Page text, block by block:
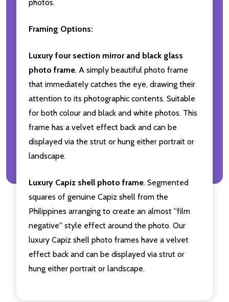
photos.
Framing Options:
Luxury four section mirror and black glass
photo frame. A simply beautiful photo frame
that immediately catches the eye, drawing their
attention to its photographic contents. Suitable
for both colour and black and white photos. This
frame has a velvet effect back and can be
displayed via the strut or hung either portrait or
landscape.
Luxury Capiz shell photo frame. Segmented
squares of genuine Capiz shell from the
Philippines arranging to create an almost ''film
negative'' style effect around the photo. Our
luxury Capiz shell photo frames have a velvet
effect back and can be displayed via strut or
hung either portrait or landscape.